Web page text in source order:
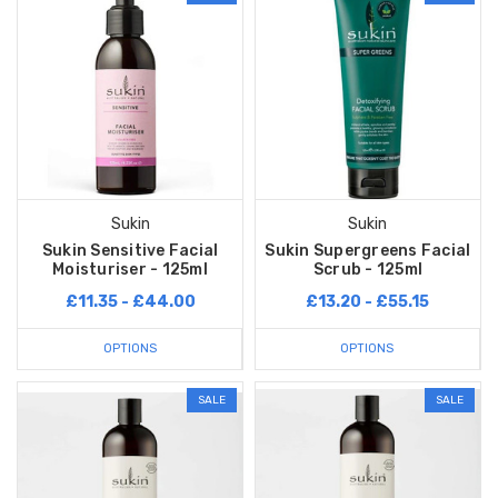
Sukin
Sukin Sensitive Facial
Moisturiser - 125ml
£11.35 - £44.00
OPTIONS
Sukin
Sukin Supergreens Facial
Scrub - 125ml
£13.20 - £55.15
OPTIONS
SALE SALE